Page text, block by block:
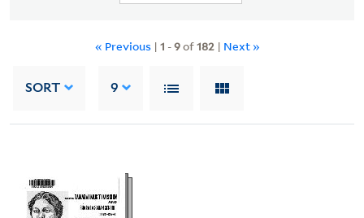
« Previous | 1 -9of182| Next »
SORT 9